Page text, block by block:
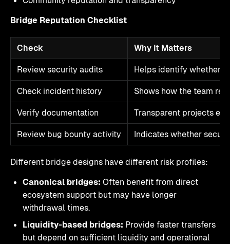
Bridge Reputation Checklist
Check
Why It Matters
Review security audits
Helps identify whether
Check incident history
Shows how the team
Verify documentation
Transparent projects
Review bug bounty activity
Indicates whether
Different bridge designs have different risk profiles:
Canonical bridges: Often benefit from direct
ecosystem support but may have longer
withdrawal times.
Liquidity-based bridges: Provide faster transfers
but depend on sufficient liquidity and operational